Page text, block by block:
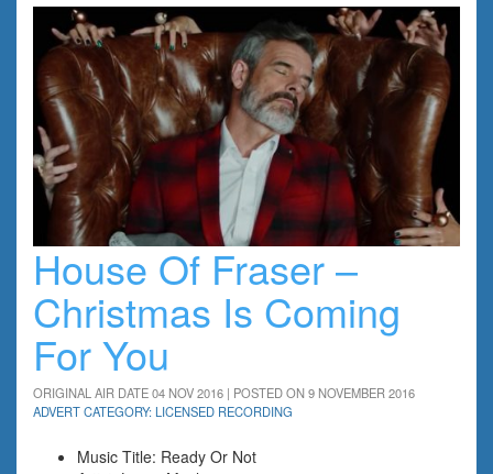
House Of Fraser –
Christmas Is Coming
For You
ORIGINAL AIR DATE 04 NOV 2016 | POSTED ON 9 NOVEMBER 2016
ADVERT CATEGORY: LICENSED RECORDING
Music Title: Ready Or Not